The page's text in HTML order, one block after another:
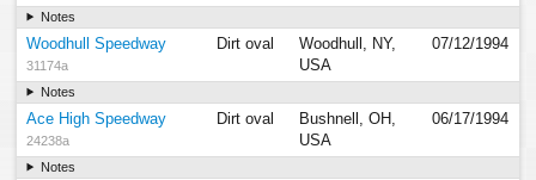
Notes
Woodhull Speedway
31174a
Dirt oval
Woodhull, NY,
USA
07/12/1994
Notes
Ace High Speedway
24238a
Dirt oval
Bushnell, OH,
USA
06/17/1994
Notes